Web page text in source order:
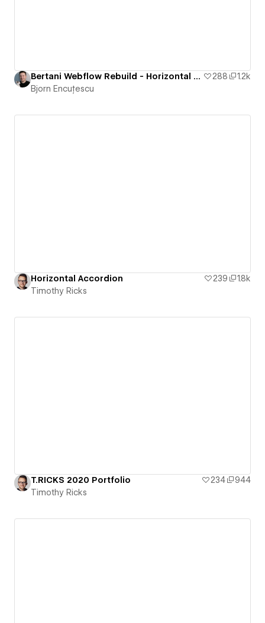
Bertani Webflow Rebuild - Horizontal Scrolling Website 288
1.2k
Bjorn Encuțescu
Horizontal Accordion 239
1.8k
Timothy Ricks
T.RICKS 2020 Portfolio 234
944
Timothy Ricks